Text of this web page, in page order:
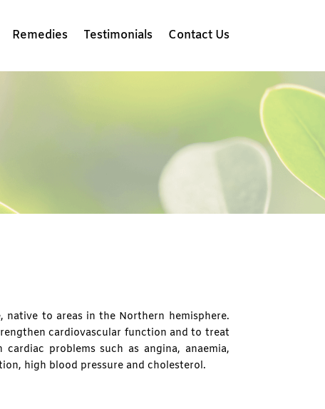
Remedies Testimonials Contact Us
native to areas in the Northern hemisphere.
cardiovascular function and to treat
cardiac problems such as angina, anaemia,
high blood pressure and cholesterol.